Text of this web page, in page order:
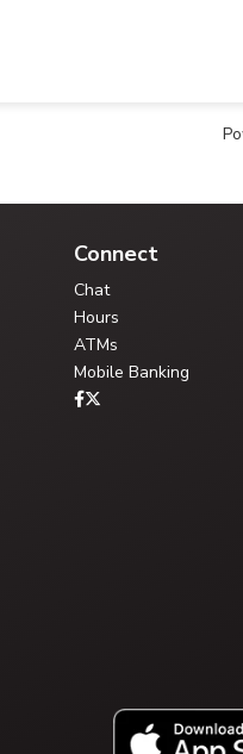
Connect
Chat
Hours
ATMs
Mobile Banking
Type your question,